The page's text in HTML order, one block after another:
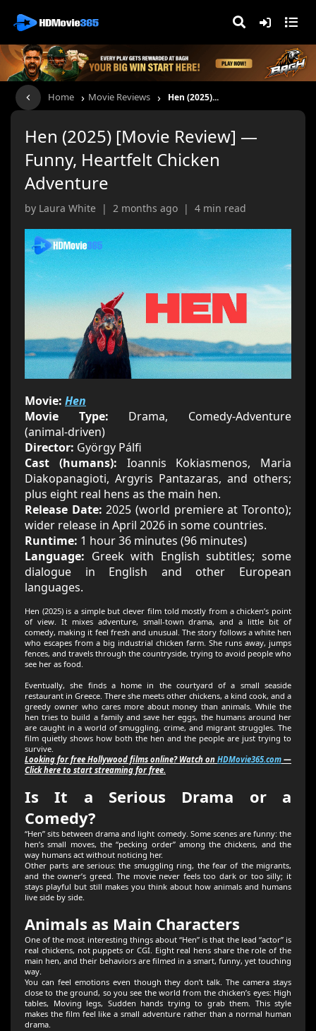
Home › Movie Reviews › Hen (2025)...
Hen (2025) [Movie Review] —
Funny, Heartfelt Chicken
Adventure
by Laura White | 2 months ago | 4 min read
Movie: Hen
Movie Type: Drama, Comedy‑Adventure
(animal‑driven)
Director: György Pálfi
Cast (humans): Ioannis Kokiasmenos, Maria
Diakopanagioti, Argyris Pantazaras, and others;
plus eight real hens as the main hen.
Release Date: 2025 (world premiere at Toronto);
wider release in April 2026 in some countries.
Runtime: 1 hour 36 minutes (96 minutes)
Language: Greek with English subtitles; some
dialogue in English and other European
languages.
Hen (2025) is a simple but clever film told mostly from a chicken’s point
of view. It mixes adventure, small‑town drama, and a little bit of
comedy, making it feel fresh and unusual. The story follows a white hen
who escapes from a big industrial chicken farm. She runs away, jumps
fences, and travels through the countryside, trying to avoid people who
see her as food.
Eventually, she finds a home in the courtyard of a small seaside
restaurant in Greece. There she meets other chickens, a kind cook, and a
greedy owner who cares more about money than animals. While the
hen tries to build a family and save her eggs, the humans around her
are caught in a world of smuggling, crime, and migrant struggles. The
film quietly shows how both the hen and the people are just trying to
survive.
Looking for free Hollywood films online? Watch on HDMovie365.com —
Click here to start streaming for free.
Is It a Serious Drama or a
Comedy?
“Hen” sits between drama and light comedy. Some scenes are funny: the
hen’s small moves, the “pecking order” among the chickens, and the
way humans act without noticing her.
Other parts are serious: the smuggling ring, the fear of the migrants,
and the owner’s greed. The movie never feels too dark or too silly; it
stays playful but still makes you think about how animals and humans
live side by side.
Animals as Main Characters
One of the most interesting things about “Hen” is that the lead “actor” is
real chickens, not puppets or CGI. Eight real hens share the role of the
main hen, and their behaviors are filmed in a smart, funny, yet touching
way.
You can feel emotions even though they don’t talk. The camera stays
close to the ground, so you see the world from the chicken’s eyes: High
tables, Moving legs, Sudden hands trying to grab them. This style
makes the film feel like a small adventure rather than a normal human
drama.